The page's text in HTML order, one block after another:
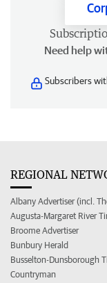
Need help
Subscribers
REGIONAL
Albany Advertiser (incl.
Augusta-Margaret River
Broome Advertiser
Bunbury Herald
Busselton-Dunsborough
Countryman